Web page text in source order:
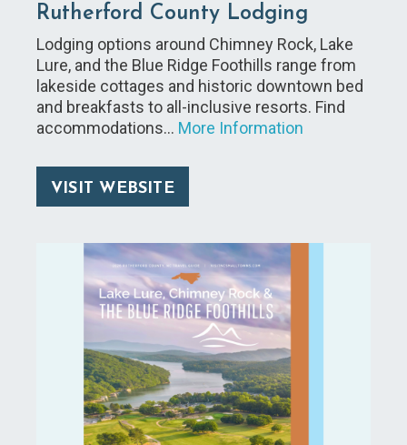
Rutherford County Lodging
Lodging options around Chimney Rock, Lake
Lure, and the Blue Ridge Foothills range from
lakeside cottages and historic downtown bed
and breakfasts to all-inclusive resorts. Find
accommodations… More Information
VISIT WEBSITE